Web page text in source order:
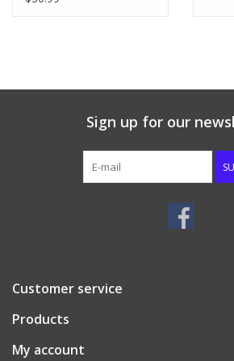
Sign up for our
Customer service
Products
My account